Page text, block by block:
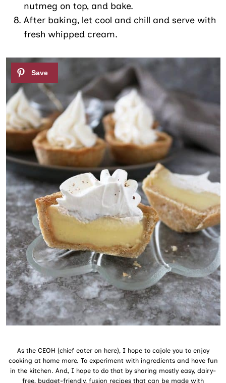
nutmeg on top, and bake.
After baking, let cool and chill and serve with
fresh whipped cream.
As the CEOH (chief eater on here), I hope to cajole you to enjoy
cooking at home more. To experiment with ingredients and have fun
in the kitchen. And, I hope to do that by sharing mostly easy, dairy-
free, budget-friendly, fusion recipes that can be made with